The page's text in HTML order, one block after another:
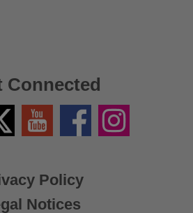
Policy
Notices
Connected
YouTube FacebookInstagram